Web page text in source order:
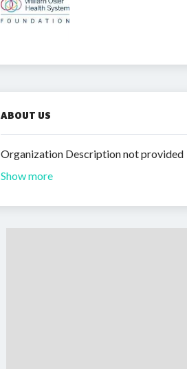
ABOUT US
Organization Description not provided
Show more